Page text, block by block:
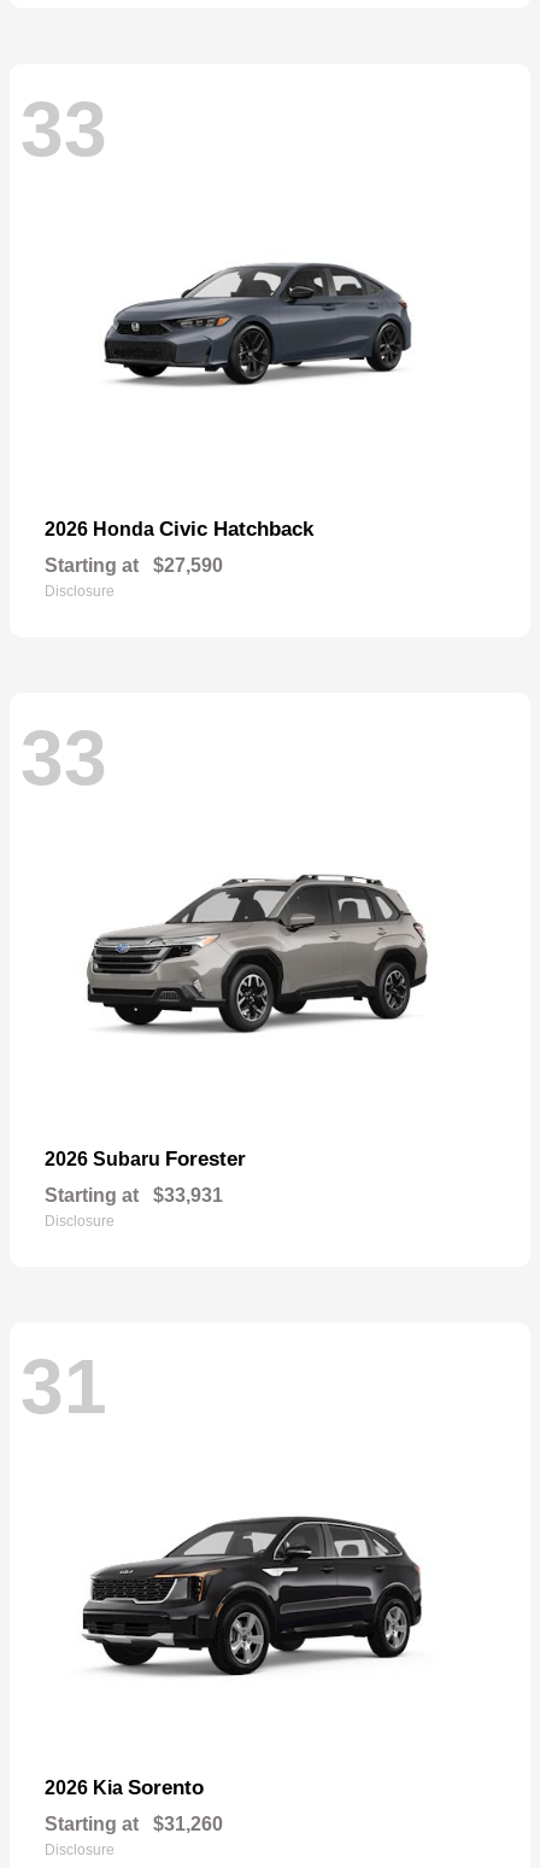
33
2026 Honda Civic Hatchback
Starting at $27,590
Disclosure
33
2026 Subaru Forester
Starting at $33,931
Disclosure
31
2026 Kia Sorento
Starting at $31,260
Disclosure